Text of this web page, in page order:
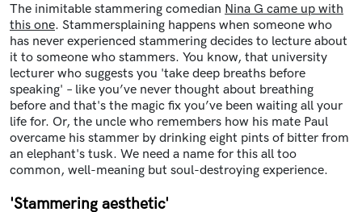
The inimitable stammering comedian Nina G came up with
this one. Stammersplaining happens when someone who
has never experienced stammering decides to lecture about
it to someone who stammers. You know, that university
lecturer who suggests you 'take deep breaths before
speaking' – like you’ve never thought about breathing
before and that's the magic fix you’ve been waiting all your
life for. Or, the uncle who remembers how his mate Paul
overcame his stammer by drinking eight pints of bitter from
an elephant's tusk. We need a name for this all too
common, well-meaning but soul-destroying experience.
'Stammering aesthetic'